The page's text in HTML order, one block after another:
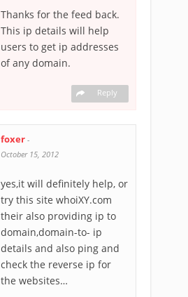
Thanks for the feed back.
This ip details will help
users to get ip addresses
of any domain.
Reply
foxer -
October 15, 2012
yes,it will definitely help, or
try this site whoiXY.com
their also providing ip to
domain,domain-to- ip
details and also ping and
check the reverse ip for
the websites…